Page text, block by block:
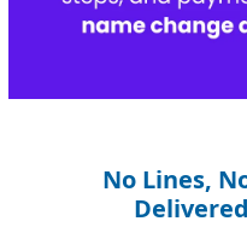
No Lines,